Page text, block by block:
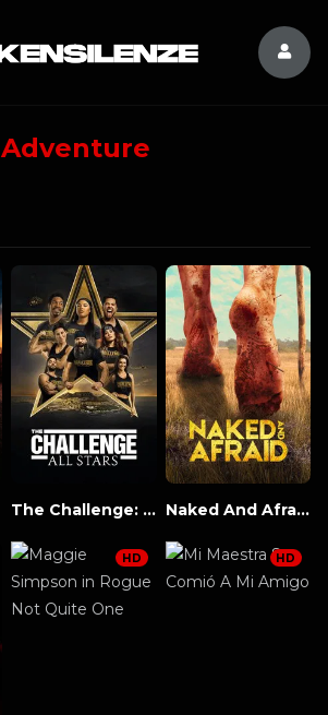
Adventure
The Challenge: All Stars Naked And Afraid
HD HD